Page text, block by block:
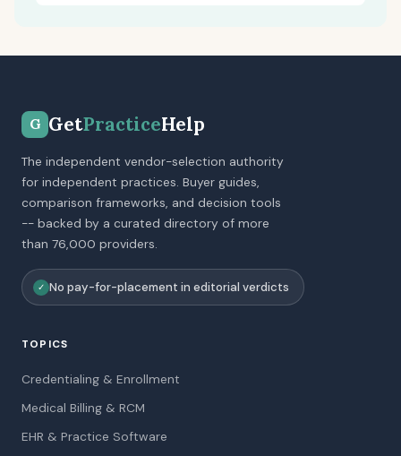
G GetPracticeHelp
The independent vendor-selection authority
for independent practices. Buyer guides,
comparison frameworks, and decision tools
-- backed by a curated directory of more
than 76,000 providers.
✓ No pay-for-placement in editorial verdicts
TOPICS
Credentialing & Enrollment
Medical Billing & RCM
EHR & Practice Software